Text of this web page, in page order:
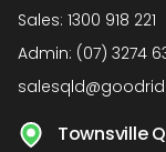
Sales: 1300 918 221
Admin: (07) 3274
Townsville